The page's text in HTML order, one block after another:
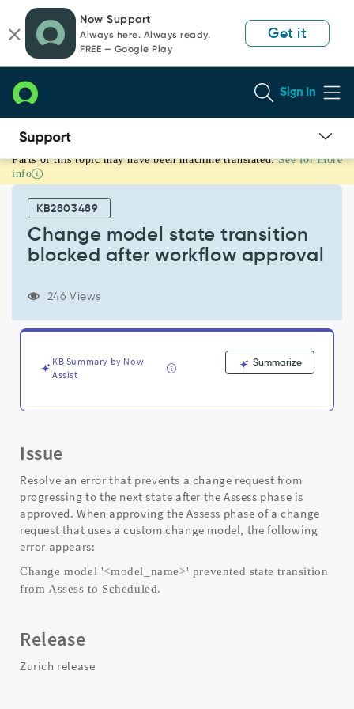
page
content
chat
Now Support
Always here. Always ready.
FREE — Google Play
Get it
Sign In
Change
model
transition
blocked
workflow
and
Parts of this topic may have been machine translated. See for more
info
KB2803489
Change model state transition
blocked after workflow approval
246 Views
KB Summary by Now
Assist
Summarize
Issue
Resolve an error that prevents a change request from
progressing to the next state after the Assess phase is
approved. When approving the Assess phase of a change
request that uses a custom change model, the following
error appears:
Change model '<model_name>' prevented state transition
from Assess to Scheduled.
Release
Zurich release